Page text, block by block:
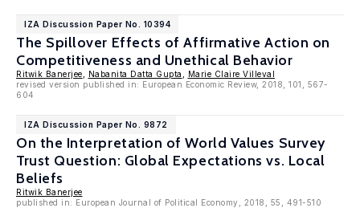
IZA Discussion Paper No. 10394
The Spillover Effects of Affirmative Action on
Competitiveness and Unethical Behavior
Ritwik Banerjee Nabanita Datta Gupta
Marie Claire Villeval
revised version published in: European Economic Review, 2018, 101, 567-
604
IZA Discussion Paper No. 9872
On the Interpretation of World Values Survey
Trust Question: Global Expectations vs. Local
Beliefs
Ritwik Banerjee
published in: European Journal of Political Economy, 2018, 55, 491-510